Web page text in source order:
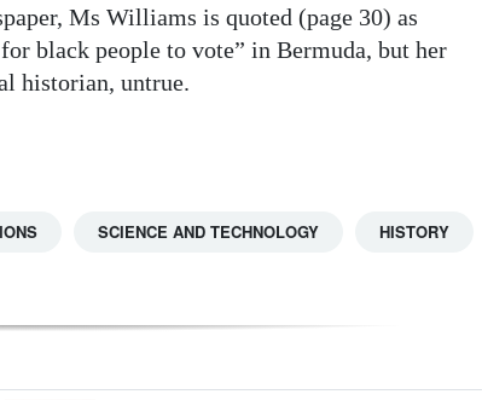
Ms Williams is quoted (page 30) as
black people to vote” in Bermuda, but her
historian, untrue.
SCIENCE AND TECHNOLOGY HISTORY